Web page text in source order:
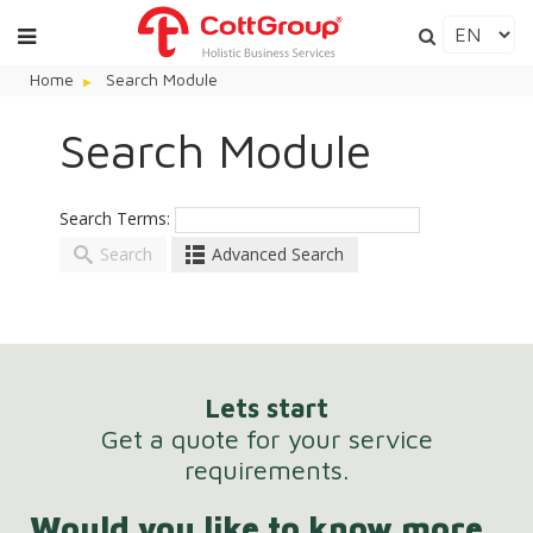
Home Search Module
Search Module
Search Terms:
Search
Advanced Search
Entering this and thatinto the search form will
return results with both "this" and "that".
Lets start
Get a quote for your service
requirements.